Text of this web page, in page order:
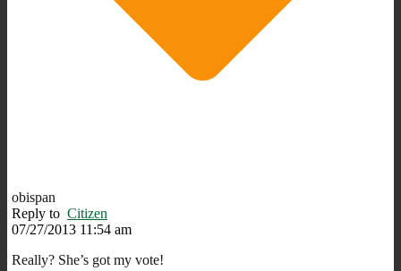
obispan
Reply to Citizen
07/27/2013 11:54 am
Really? She’s got my vote!